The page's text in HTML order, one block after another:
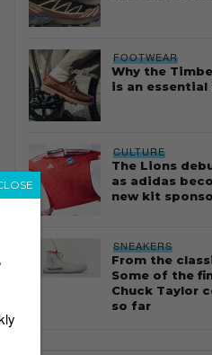
FOOTWEAR
Why the
is an
CULTURE
The Lions
as adidas
new kit
SNEAKERS
From the
Some of the
Chuck Taylor
so far